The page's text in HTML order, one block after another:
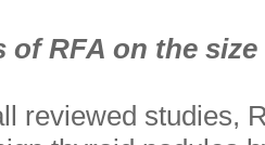
of RFA on the
reviewed studies,